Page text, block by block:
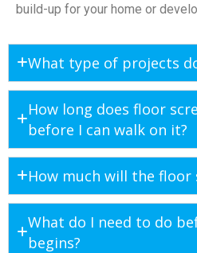
build-up for your home or
What type of projects
How long does floor
before I can walk on it?
How much will the floor
What do I need to do
begins?